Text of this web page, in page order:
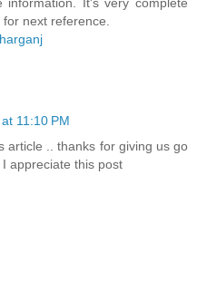
next reference.
11:10 PM
article .. thanks for giving us go
appreciate this post